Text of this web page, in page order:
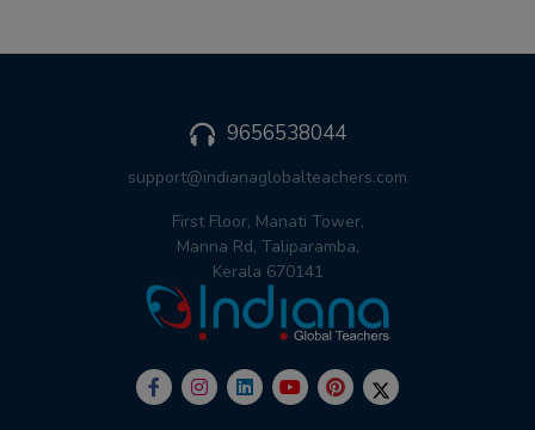
9656538044
support@indianaglobalteachers.com
First Floor, Manati Tower,
Manna Rd, Taliparamba,
Kerala 670141